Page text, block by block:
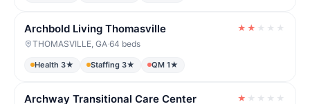
Archbold Living Thomasville ★ ★ ★ ★ ★
THOMASVILLE, GA·64 beds
Health 3★ Staffing 3★ QM 1★
Archway Transitional Care Center ★ ★ ★ ★ ★